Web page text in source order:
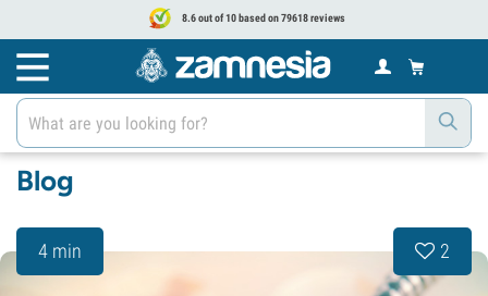
8.6 out of 10 based on 79618 reviews
Blog
4 min 2